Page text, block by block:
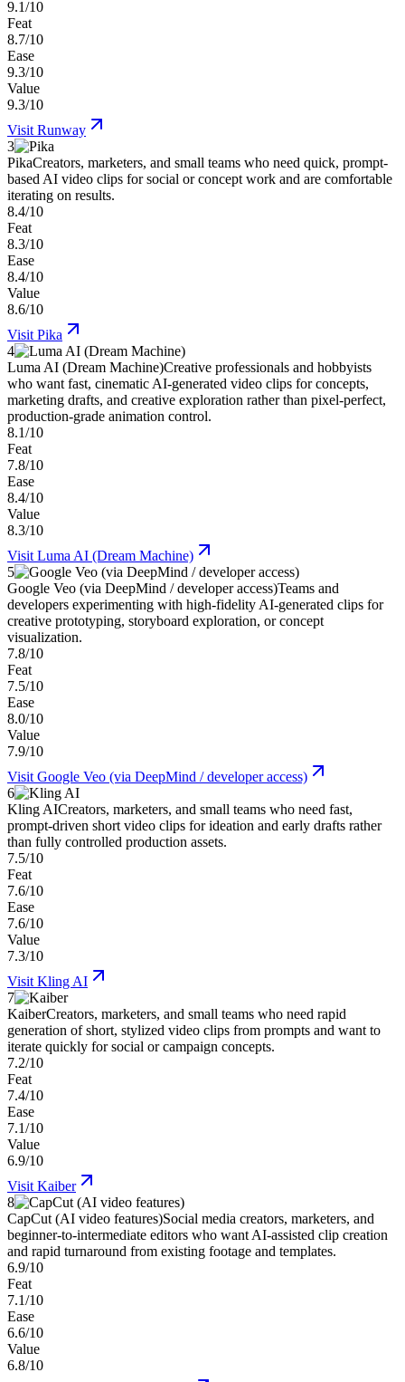
9.1/10
Feat
8.7/10
Ease
9.3/10
Value
9.3/10
Visit Runway
3
PikaCreators, marketers, and small teams who need quick, prompt-
based AI video clips for social or concept work and are comfortable
iterating on results.
8.4/10
Feat
8.3/10
Ease
8.4/10
Value
8.6/10
Visit Pika
4
Luma AI (Dream Machine)Creative professionals and hobbyists
who want fast, cinematic AI-generated video clips for concepts,
marketing drafts, and creative exploration rather than pixel-perfect,
production-grade animation control.
8.1/10
Feat
7.8/10
Ease
8.4/10
Value
8.3/10
Visit Luma AI (Dream Machine)
5
Google Veo (via DeepMind / developer access)Teams and
developers experimenting with high-fidelity AI-generated clips for
creative prototyping, storyboard exploration, or concept
visualization.
7.8/10
Feat
7.5/10
Ease
8.0/10
Value
7.9/10
Visit Google Veo (via DeepMind / developer access)
6
Kling AICreators, marketers, and small teams who need fast,
prompt-driven short video clips for ideation and early drafts rather
than fully controlled production assets.
7.5/10
Feat
7.6/10
Ease
7.6/10
Value
7.3/10
Visit Kling AI
7
KaiberCreators, marketers, and small teams who need rapid
generation of short, stylized video clips from prompts and want to
iterate quickly for social or campaign concepts.
7.2/10
Feat
7.4/10
Ease
7.1/10
Value
6.9/10
Visit Kaiber
8
CapCut (AI video features)Social media creators, marketers, and
beginner-to-intermediate editors who want AI-assisted clip creation
and rapid turnaround from existing footage and templates.
6.9/10
Feat
7.1/10
Ease
6.6/10
Value
6.8/10